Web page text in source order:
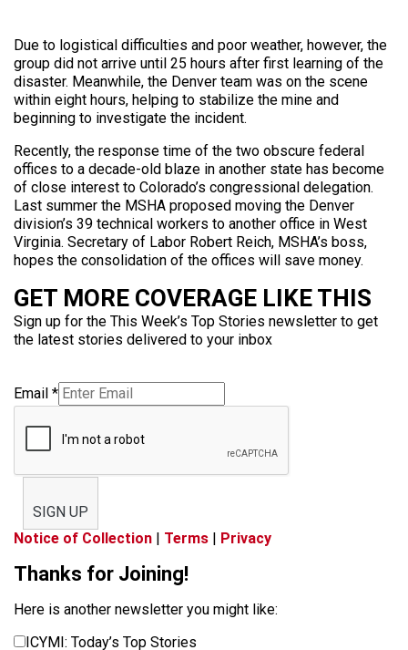
Due to logistical difficulties and poor weather, however, the
group did not arrive until 25 hours after first learning of the
disaster. Meanwhile, the Denver team was on the scene
within eight hours, helping to stabilize the mine and
beginning to investigate the incident.
Recently, the response time of the two obscure federal
offices to a decade-old blaze in another state has become
of close interest to Colorado’s congressional delegation.
Last summer the MSHA proposed moving the Denver
division’s 39 technical workers to another office in West
Virginia. Secretary of Labor Robert Reich, MSHA’s boss,
hopes the consolidation of the offices will save money.
GET MORE COVERAGE LIKE THIS
Sign up for the This Week’s Top Stories newsletter to get
the latest stories delivered to your inbox
Email *
SIGN UP
Notice of Collection | Terms | Privacy
Thanks for Joining!
Here is another newsletter you might like:
ICYMI: Today’s Top Stories